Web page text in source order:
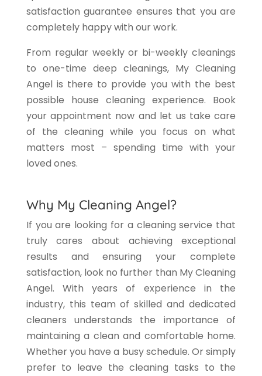
satisfaction guarantee ensures that you are
completely happy with our work.
From regular weekly or bi-weekly cleanings
to one-time deep cleanings, My Cleaning
Angel is there to provide you with the best
possible house cleaning experience. Book
your appointment now and let us take care
of the cleaning while you focus on what
matters most – spending time with your
loved ones.
Why My Cleaning Angel?
If you are looking for a cleaning service that
truly cares about achieving exceptional
results and ensuring your complete
satisfaction, look no further than My Cleaning
Angel. With years of experience in the
industry, this team of skilled and dedicated
cleaners understands the importance of
maintaining a clean and comfortable home.
Whether you have a busy schedule. Or simply
prefer to leave the cleaning tasks to the